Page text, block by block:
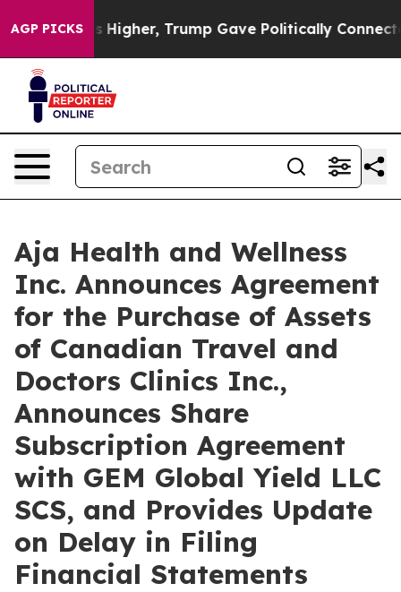
AGP PICKSHigher, Trump Gave Politically Connected
Aja Health and Wellness
Inc. Announces Agreement
for the Purchase of Assets
of Canadian Travel and
Doctors Clinics Inc.,
Announces Share
Subscription Agreement
with GEM Global Yield LLC
SCS, and Provides Update
on Delay in Filing
Financial Statements